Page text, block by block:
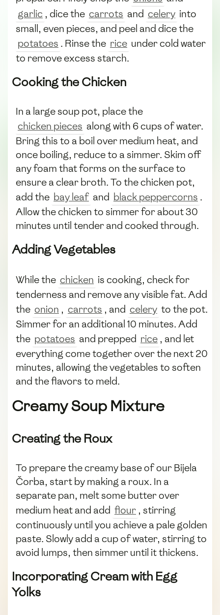
garlic , dice the carrots and celery into
small, even pieces, and peel and dice the
potatoes . Rinse the rice under cold water
to remove excess starch.
Cooking the Chicken
In a large soup pot, place the
chicken pieces along with 6 cups of water.
Bring this to a boil over medium heat, and
once boiling, reduce to a simmer. Skim off
any foam that forms on the surface to
ensure a clear broth. To the chicken pot,
add the bay leaf and black peppercorns .
Allow the chicken to simmer for about 30
minutes until tender and cooked through.
Adding Vegetables
While the chicken is cooking, check for
tenderness and remove any visible fat. Add
the onion , carrots , and celery to the pot.
Simmer for an additional 10 minutes. Add
the potatoes and prepped rice , and let
everything come together over the next 20
minutes, allowing the vegetables to soften
and the flavors to meld.
Creamy Soup Mixture
Creating the Roux
To prepare the creamy base of our Bijela
Čorba, start by making a roux. In a
separate pan, melt some butter over
medium heat and add flour , stirring
continuously until you achieve a pale golden
paste. Slowly add a cup of water, stirring to
avoid lumps, then simmer until it thickens.
Incorporating Cream with Egg
Yolks